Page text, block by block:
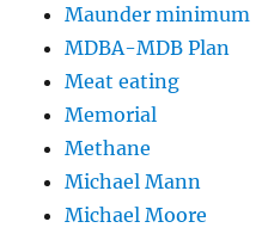
Maunder minimum
MDBA-MDB Plan
Meat eating
Memorial
Methane
Michael Mann
Michael Moore